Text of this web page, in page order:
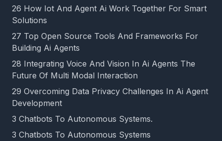
26 How Iot And Agent Ai Work Together For Smart
Solutions
27 Top Open Source Tools And Frameworks For
Building Ai Agents
28 Integrating Voice And Vision In Ai Agents The
Future Of Multi Modal Interaction
29 Overcoming Data Privacy Challenges In Ai Agent
Development
3 Chatbots To Autonomous Systems.
3 Chatbots To Autonomous Systems